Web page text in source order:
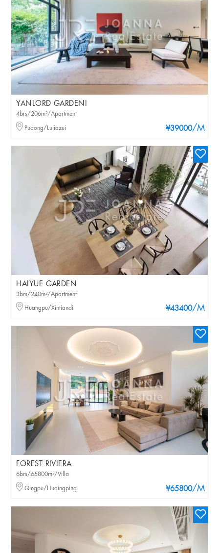
YANLORD GARDENI
¥39000/M
4brs/206m²/Apartment
Pudong/Lujiazui
HAIYUE GARDEN
¥43400/M
3brs/240m²/Apartment
Huangpu/Xintiandi
FOREST RIVIERA
¥65800/M
6brs/65800m²/Villa
Qingpu/Huqingping